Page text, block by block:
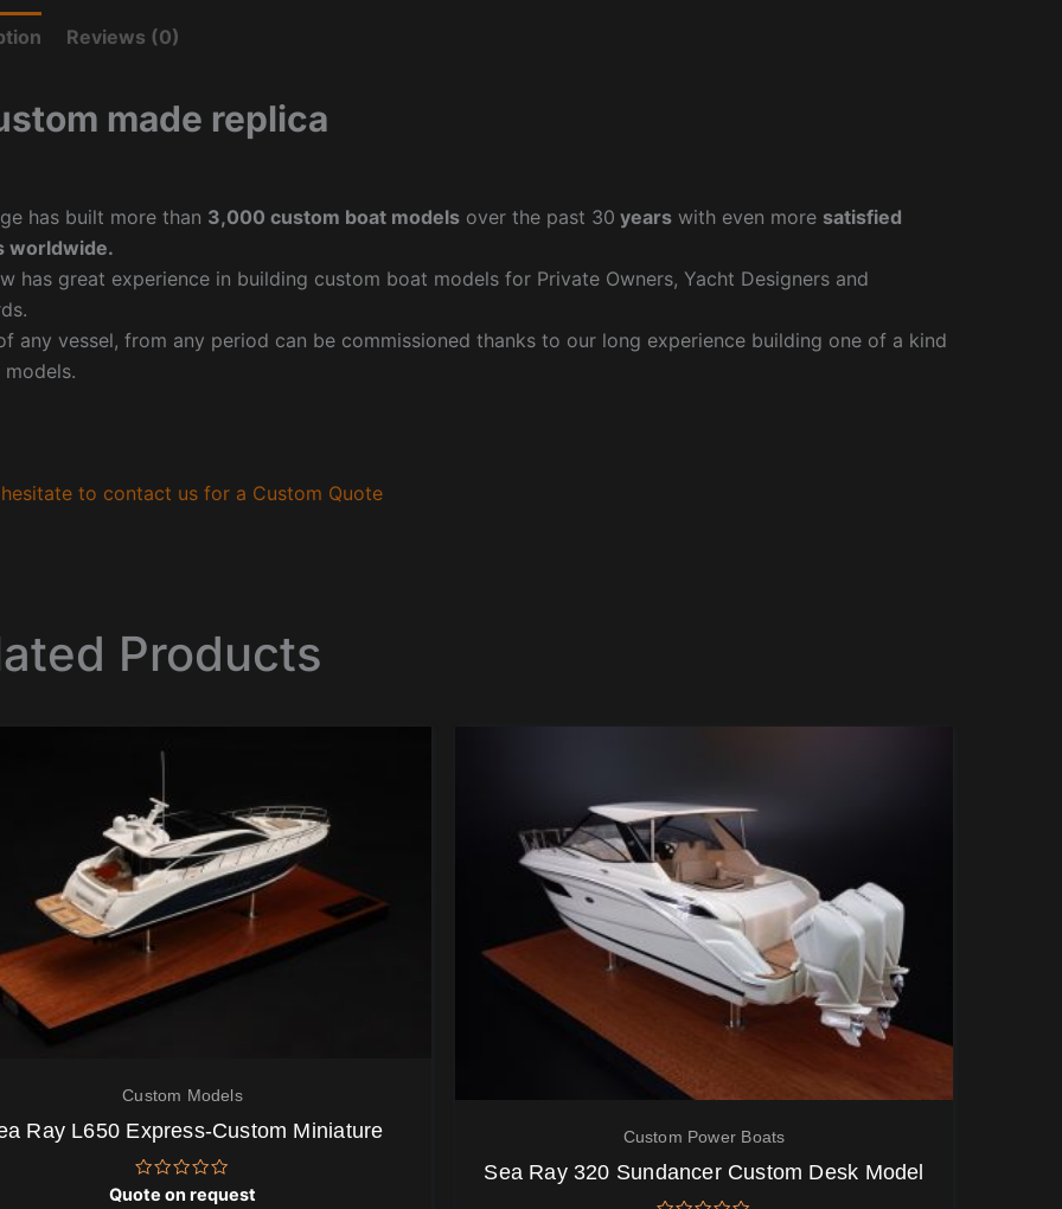
Reviews (0)
made replica
has built more than 3,000 custom boat models over the past 30 years with even more satisfied
worldwide.
has great experience in building custom boat models for Private Owners, Yacht Designers and
any vessel, from any period can be commissioned thanks to our long experience building one of a kind
to contact us for a Custom Quote
Products
Custom Models
Ray L650 Express-Custom Miniature
Rated
Quote on request
Custom Power Boats
Sea Ray 320 Sundancer Custom Desk Model